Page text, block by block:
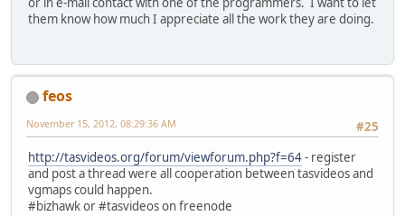
them know how much I appreciate all the work they are doing.
feos
#25
November 15, 2012, 08:29:36 AM
http://tasvideos.org/forum/viewforum.php?f=64- register
and post a thread were all cooperation between tasvideos and
vgmaps could happen.
#bizhawk or #tasvideos on freenode